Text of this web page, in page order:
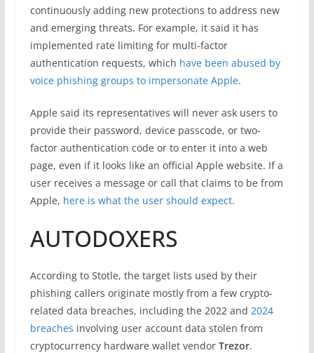
continuously adding new protections to address new
and emerging threats. For example, it said it has
implemented rate limiting for multi-factor
authentication requests, which have been abused by
voice phishing groups to impersonate Apple.
Apple said its representatives will never ask users to
provide their password, device passcode, or two-
factor authentication code or to enter it into a web
page, even if it looks like an official Apple website. If a
user receives a message or call that claims to be from
Apple, here is what the user should expect.
AUTODOXERS
According to Stotle, the target lists used by their
phishing callers originate mostly from a few crypto-
related data breaches, including the 2022 and 2024
breaches involving user account data stolen from
cryptocurrency hardware wallet vendor Trezor.